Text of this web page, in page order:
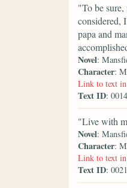
"To be
considered,
papa and
Novel:
Character:
Link to text
Text ID:
"Live with
Novel:
Character:
Link to text
Text ID: